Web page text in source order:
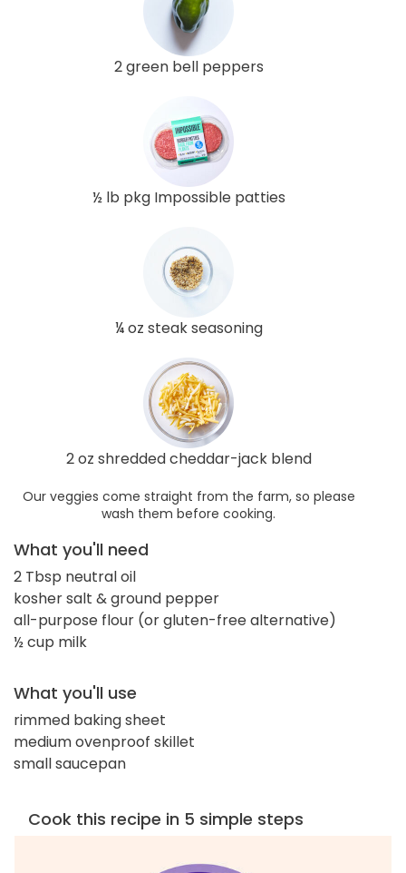
2 green bell peppers
½ lb pkg Impossible patties
¼ oz steak seasoning
2 oz shredded cheddar-jack blend
Our veggies come straight from the farm, so please
wash them before cooking.
What you'll need
2 Tbsp neutral oil
kosher salt & ground pepper
all-purpose flour (or gluten-free alternative)
½ cup milk
What you'll use
rimmed baking sheet
medium ovenproof skillet
small saucepan
Cook this recipe in 5 simple steps